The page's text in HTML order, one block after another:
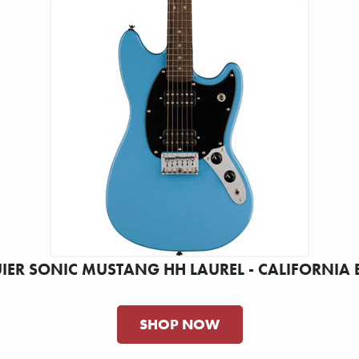
SONIC MUSTANG HH LAUREL - CALIFORNIA
SHOP NOW